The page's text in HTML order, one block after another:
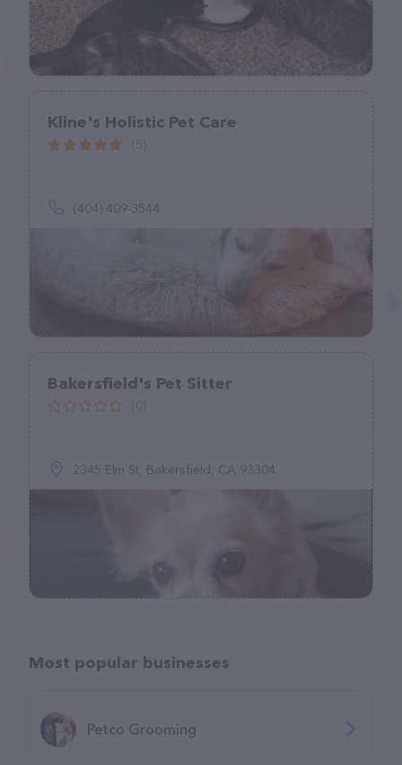
Kline's Holistic Pet Care
(404) 409-3544
Bakersfield's Pet Sitter
2345 Elm St, Bakersfield, CA 93304
Most popular businesses
Petco Grooming